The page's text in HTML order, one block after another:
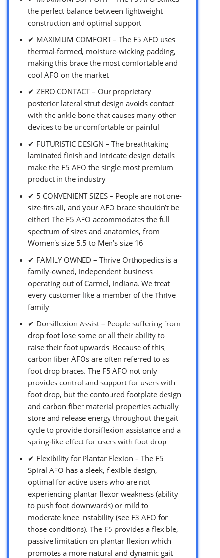
the perfect balance between lightweight
construction and optimal support
✔ MAXIMUM COMFORT – The F5 AFO uses
thermal-formed, moisture-wicking padding,
making this brace the most comfortable and
cool AFO on the market
✔ ZERO CONTACT – Our proprietary
posterior lateral strut design avoids contact
with the ankle bone that causes many other
devices to be uncomfortable or painful
✔ FUTURISTIC DESIGN – The breathtaking
laminated finish and intricate design details
make the F5 AFO the single most premium
product in the industry
✔ 5 CONVENIENT SIZES – People are not one-
size-fits-all, and your AFO brace shouldn’t be
either! The F5 AFO accommodates the full
spectrum of sizes and anatomies, from
Women’s size 5.5 to Men’s size 16
✔ FAMILY OWNED – Thrive Orthopedics is a
family-owned, independent business
operating out of Carmel, Indiana. We treat
every customer like a member of the Thrive
family
✔ Dorsiflexion Assist – People suffering from
drop foot lose some or all their ability to
raise their foot upwards. Because of this,
carbon fiber AFOs are often referred to as
foot drop braces. The F5 AFO not only
provides control and support for users with
foot drop, but the contoured footplate design
and carbon fiber material properties actually
store and release energy throughout the gait
cycle to provide dorsiflexion assistance and a
spring-like effect for users with foot drop
✔ Flexibility for Plantar Flexion – The F5
Spiral AFO has a sleek, flexible design,
optimal for active users who are not
experiencing plantar flexor weakness (ability
to push foot downwards) or mild to
moderate knee instability (see F3 AFO for
those conditions). The F5 provides a flexible,
passive limitation on plantar flexion which
promotes a more natural and dynamic gait